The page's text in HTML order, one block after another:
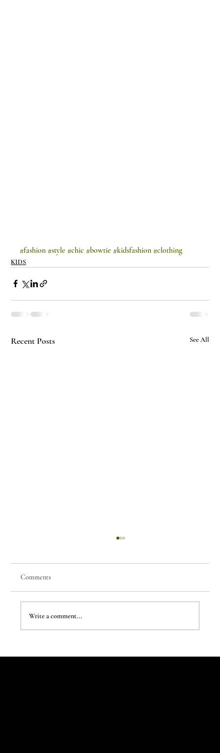
#fashion #style #chic #bowtie #kidsfashion #clothing
KIDS
Recent Posts See All
Comments
Write a comment...